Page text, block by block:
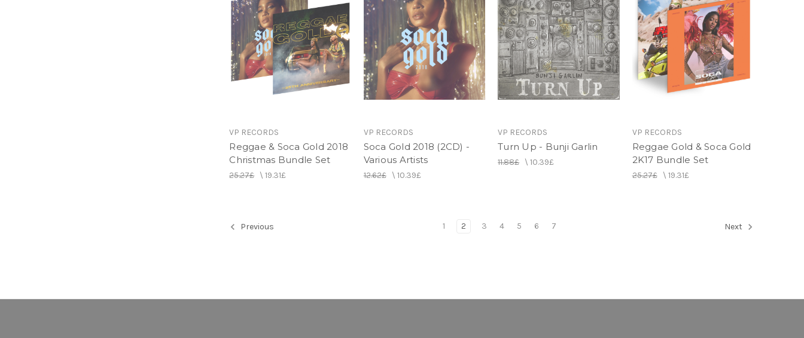
VP RECORDS
Reggae & Soca Gold 2018
Christmas Bundle Set
25.27£\19.31£
VP RECORDS
Soca Gold 2018 (2CD) -
Various Artists
12.62£\ 10.39£
VP RECORDS
Turn Up - Bunji Garlin
11.88£ \10.39£
VP RECORDS
Reggae Gold & Soca Gold
2K17 Bundle Set
25.27£\ 19.31£
Previous 1 2 3 4 5 6 7 Next